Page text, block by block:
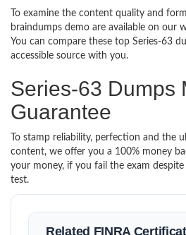
To examine the content quality and
braindumps demo are available on our
You can compare these top Series-63
accessible source with you.
Series-63 Dumps
Guarantee
To stamp reliability, perfection and the
content, we offer you a 100% money
your money, if you fail the exam
test.
Related FINRA